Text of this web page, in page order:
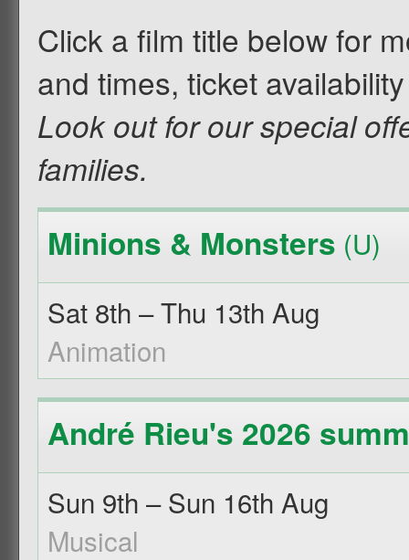
Click a film title below for
and times, ticket
Look out for our special
families.
Minions & Monsters (U)
Sat 8th – Thu 13th Aug
Animation
André Rieu's 2026
Sun 9th – Sun 16th Aug
Musical